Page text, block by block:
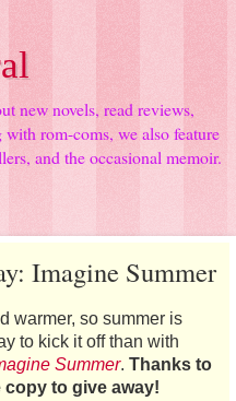
new novels, read reviews,
rom-coms, we also feature
and the occasional memoir.
Imagine Summer
warmer, so summer is
to kick it off than with
Summer. Thanks to
copy to give away!